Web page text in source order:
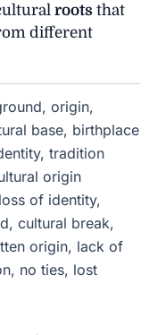
roots that
different
origin,
base, birthplace
tradition
origin
of identity,
cultural break,
origin, lack of
no ties, lost